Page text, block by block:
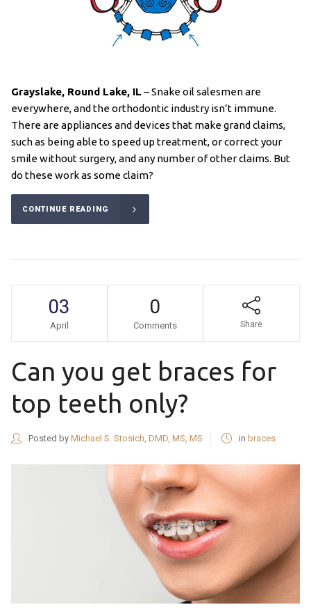
Grayslake, Round Lake, IL – Snake oil salesmen are
everywhere, and the orthodontic industry isn’t immune.
There are appliances and devices that make grand claims,
such as being able to speed up treatment, or correct your
smile without surgery, and any number of other claims. But
do these work as some claim?
CONTINUE READING
03
April
0
Comments Share
Can you get braces for
top teeth only?
Posted by Michael S. Stosich, DMD, MS, MS in braces